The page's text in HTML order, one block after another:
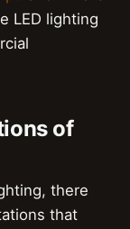
LED lighting
of
there
that